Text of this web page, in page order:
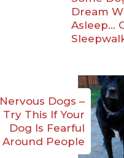
Dream
Asleep…
Nervous Dogs –
Try This If Your
Dog Is Fearful
Around People